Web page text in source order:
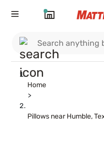
Home
>
Pillows near Humble,